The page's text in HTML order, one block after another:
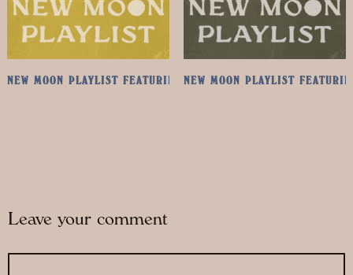
NEW MOON PLAYLIST FEATURING ANGELO DE AUGUSTINE
NEW MOON PLAYLIST
Leave your comment